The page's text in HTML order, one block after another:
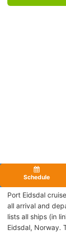
Schedule
Port Eidsdal
all arrival and
lists all ships (in
Eidsdal, Norway.